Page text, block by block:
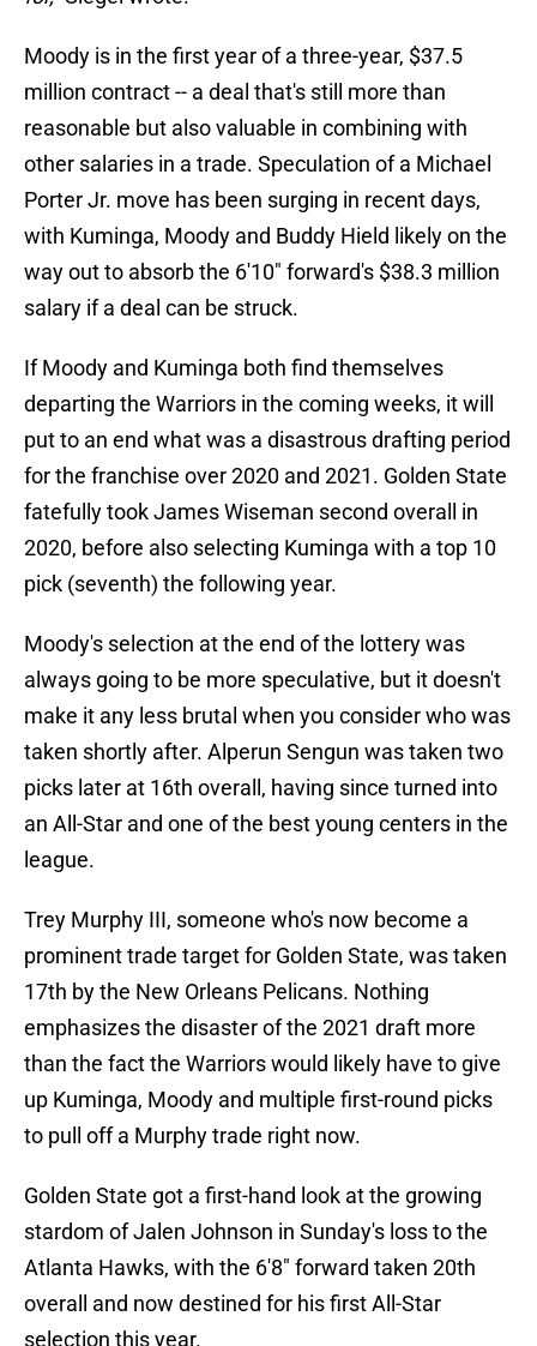
Moody is in the first year of a three-year, $37.5
million contract -- a deal that's still more than
reasonable but also valuable in combining with
other salaries in a trade. Speculation of a Michael
Porter Jr. move has been surging in recent days,
with Kuminga, Moody and Buddy Hield likely on the
way out to absorb the 6'10" forward's $38.3 million
salary if a deal can be struck.
If Moody and Kuminga both find themselves
departing the Warriors in the coming weeks, it will
put to an end what was a disastrous drafting period
for the franchise over 2020 and 2021. Golden State
fatefully took James Wiseman second overall in
2020, before also selecting Kuminga with a top 10
pick (seventh) the following year.
Moody's selection at the end of the lottery was
always going to be more speculative, but it doesn't
make it any less brutal when you consider who was
taken shortly after. Alperun Sengun was taken two
picks later at 16th overall, having since turned into
an All-Star and one of the best young centers in the
league.
Trey Murphy III, someone who's now become a
prominent trade target for Golden State, was taken
17th by the New Orleans Pelicans. Nothing
emphasizes the disaster of the 2021 draft more
than the fact the Warriors would likely have to give
up Kuminga, Moody and multiple first-round picks
to pull off a Murphy trade right now.
Golden State got a first-hand look at the growing
stardom of Jalen Johnson in Sunday's loss to the
Atlanta Hawks, with the 6'8" forward taken 20th
overall and now destined for his first All-Star
selection this year.